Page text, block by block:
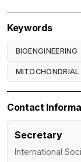
Keywords
BIOENGINEERING
Contact
Secretary
International